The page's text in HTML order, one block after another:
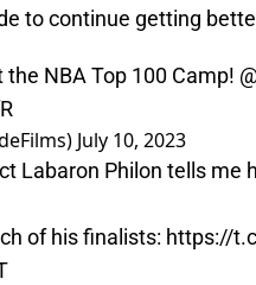
to continue getting
NBA Top 100 Camp!
July 10, 2023
Labaron Philon tells me
of his finalists: https://